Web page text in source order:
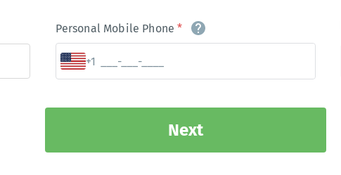
Personal Mobile Phone*
+1
Next